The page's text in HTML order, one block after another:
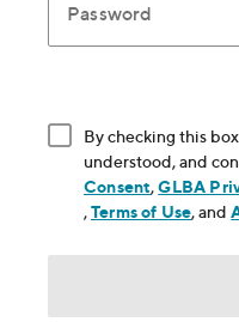
Password
By checking this
understood, and
Consent, opens in
,GLBA
, opens in new
,Terms of Use,
, and